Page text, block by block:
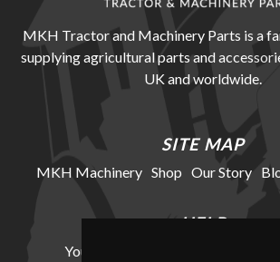
MKH Tractor and Machinery Parts is a
supplying agricultural parts and
UK and worldwide.
SITE MAP
MKH Machinery Shop Our Story
HELP
Your Account